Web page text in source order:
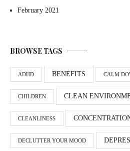
February 2021
BROWSE TAGS
ADHD BENEFITS CALM
CHILDREN CLEAN
CLEANLINESS
DECLUTTER YOUR MOOD